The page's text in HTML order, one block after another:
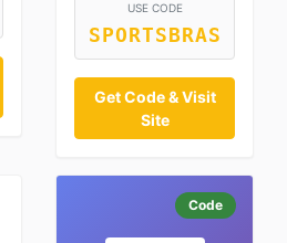
USE CODE
SPORTSBRAS
Get Code & Visit
Site
Code